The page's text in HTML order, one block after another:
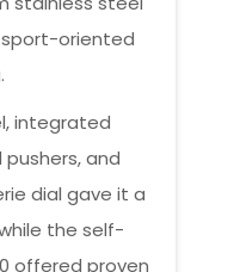
sport-oriented
integrated
and
dial gave it a
the self-
offered proven